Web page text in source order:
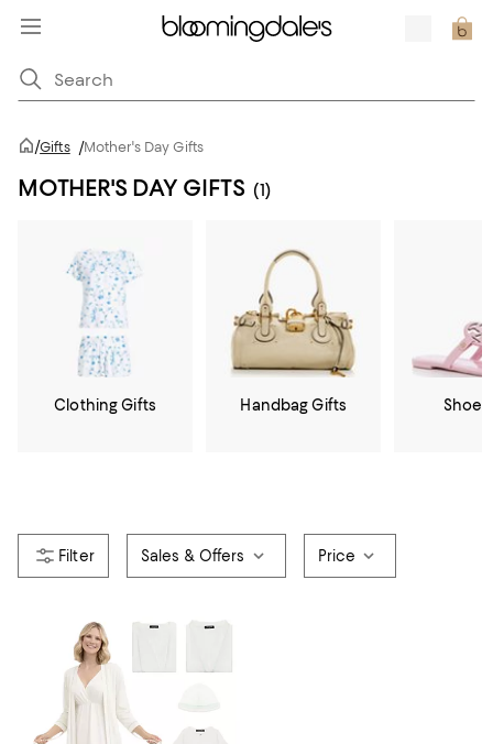
/Gifts /Mother's Day Gifts
MOTHER'S DAY GIFTS (1)
Clothing Gifts Handbag Gifts Shoe
Sales & Offers Price